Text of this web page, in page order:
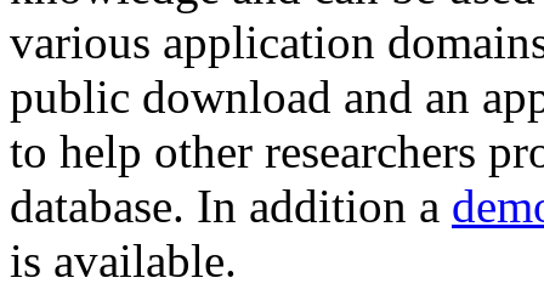
various application
public download and an
to help other researchers
database. In addition a
is available.